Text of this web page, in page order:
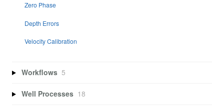
Zero Phase
Depth Errors
Velocity Calibration
Workflows 5
Well Processes 18